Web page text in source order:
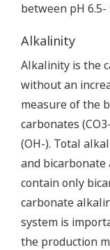
between pH 6.5-
Alkalinity
Alkalinity is the
without an
measure of the
carbonates
(OH-). Total
and bicarbonate
contain only
carbonate
system is
the production